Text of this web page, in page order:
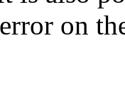
on